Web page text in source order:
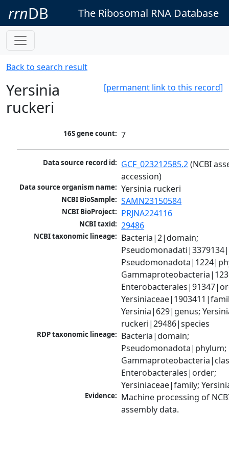
rrnDB The Ribosomal RNA Database
Back to search result
[permanent link to this record]
Yersinia
ruckeri
16S gene count: 7
Data source record id: GCF_023212585.2 (NCBI
accession)
Data source organism name: Yersinia ruckeri
NCBI BioSample: SAMN23150584
NCBI BioProject: PRJNA224116
NCBI taxid: 29486
NCBI taxonomic lineage: Bacteria|2|domain;
Yersinia|629|genus;
ruckeri|29486|species
RDP taxonomic lineage: Bacteria|domain;
Pseudomonadota|phylum;
Enterobacterales|order;
Yersiniaceae|family;
Evidence: Machine processing of
assembly data.